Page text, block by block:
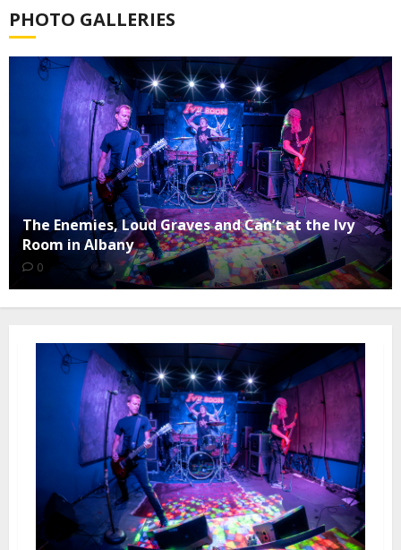
PHOTO GALLERIES
The Enemies, Loud Graves and Can’t at the Ivy
Room in Albany
0